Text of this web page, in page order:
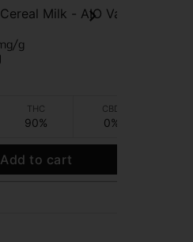
Milk - AIO Vape
g
THC
90%
CBD
0%
Add to cart